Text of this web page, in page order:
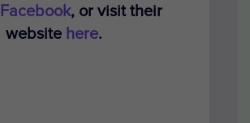
Facebook, or visit their
website here.